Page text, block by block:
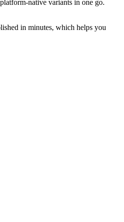
native variants in one go.
in minutes, which helps you